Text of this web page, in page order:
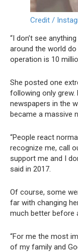
Credit /
“I don’t see
around the world
operation is 10
She posted one
following only
newspapers in the
became a massive
“People react
recognize me, call
support me and I
said in 2017.
Of course, some
far with changing
much better before
“For me the most
of my family and